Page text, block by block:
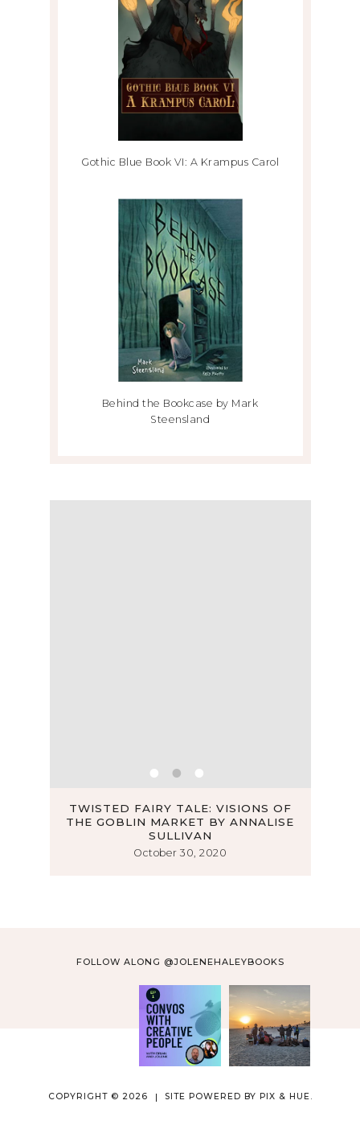
Gothic Blue Book VI: A Krampus Carol
Behind the Bookcase by Mark
Steensland
TWISTED FAIRY TALE: VISIONS OF
THE GOBLIN MARKET BY ANNALISE
SULLIVAN
October 30, 2020
FOLLOW ALONG @JOLENEHALEYBOOKS
COPYRIGHT © 2026 SITE POWERED BY PIX & HUE.